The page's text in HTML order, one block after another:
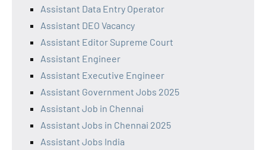
Assistant Data Entry Operator
Assistant DEO Vacancy
Assistant Editor Supreme Court
Assistant Engineer
Assistant Executive Engineer
Assistant Government Jobs 2025
Assistant Job in Chennai
Assistant Jobs in Chennai 2025
Assistant Jobs India